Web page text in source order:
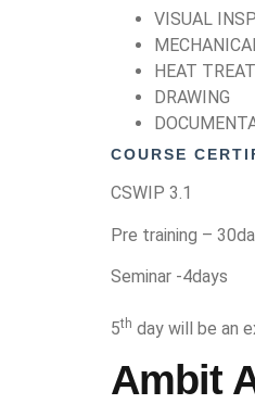
VISUAL
HEAT
DRAWING
COURSE
CSWIP 3.1
Pre training –
Seminar -4days
5th day will be an
Ambit